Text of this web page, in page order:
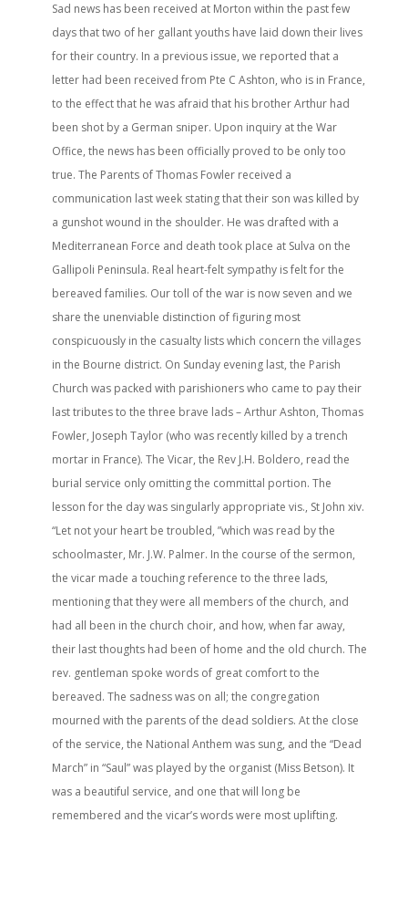
Sad news has been received at Morton within the past few
days that two of her gallant youths have laid down their lives
for their country. In a previous issue, we reported that a
letter had been received from Pte C Ashton, who is in France,
to the effect that he was afraid that his brother Arthur had
been shot by a German sniper. Upon inquiry at the War
Office, the news has been officially proved to be only too
true. The Parents of Thomas Fowler received a
communication last week stating that their son was killed by
a gunshot wound in the shoulder. He was drafted with a
Mediterranean Force and death took place at Sulva on the
Gallipoli Peninsula. Real heart-felt sympathy is felt for the
bereaved families. Our toll of the war is now seven and we
share the unenviable distinction of figuring most
conspicuously in the casualty lists which concern the villages
in the Bourne district. On Sunday evening last, the Parish
Church was packed with parishioners who came to pay their
last tributes to the three brave lads – Arthur Ashton, Thomas
Fowler, Joseph Taylor (who was recently killed by a trench
mortar in France). The Vicar, the Rev J.H. Boldero, read the
burial service only omitting the committal portion. The
lesson for the day was singularly appropriate vis., St John xiv.
“Let not your heart be troubled, ”which was read by the
schoolmaster, Mr. J.W. Palmer. In the course of the sermon,
the vicar made a touching reference to the three lads,
mentioning that they were all members of the church, and
had all been in the church choir, and how, when far away,
their last thoughts had been of home and the old church. The
rev. gentleman spoke words of great comfort to the
bereaved. The sadness was on all; the congregation
mourned with the parents of the dead soldiers. At the close
of the service, the National Anthem was sung, and the “Dead
March” in “Saul” was played by the organist (Miss Betson). It
was a beautiful service, and one that will long be
remembered and the vicar’s words were most uplifting.